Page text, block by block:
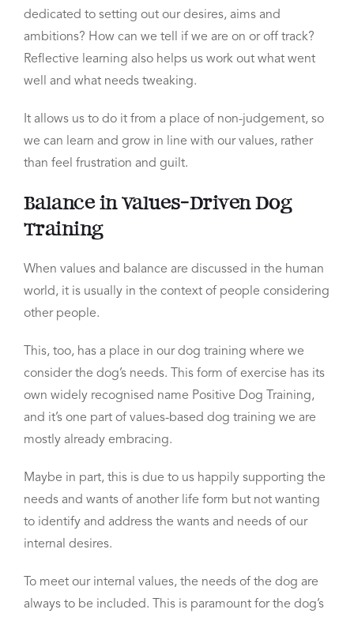
dedicated to setting out our desires, aims and
ambitions? How can we tell if we are on or off track?
Reflective learning also helps us work out what went
well and what needs tweaking.
It allows us to do it from a place of non-judgement, so
we can learn and grow in line with our values, rather
than feel frustration and guilt.
Balance in Values-Driven Dog
Training
When values and balance are discussed in the human
world, it is usually in the context of people considering
other people.
This, too, has a place in our dog training where we
consider the dog’s needs. This form of exercise has its
own widely recognised name Positive Dog Training,
and it’s one part of values-based dog training we are
mostly already embracing.
Maybe in part, this is due to us happily supporting the
needs and wants of another life form but not wanting
to identify and address the wants and needs of our
internal desires.
To meet our internal values, the needs of the dog are
always to be included. This is paramount for the dog’s